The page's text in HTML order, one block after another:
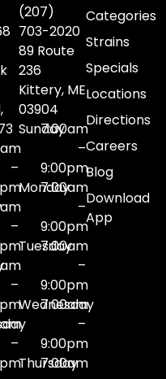
–
–
–
–
(207)
703-2020
89 Route
236
Kittery, ME
03904
Sunday7:00am
–
9:00pm
Monday
7:00am
–
9:00pm
Tuesday
7:00am
–
9:00pm
Wednesday
7:00am
–
9:00pm
Thursday
7:00am
Categories
Strains
Specials
Locations
Directions
Careers
Blog
Download
App